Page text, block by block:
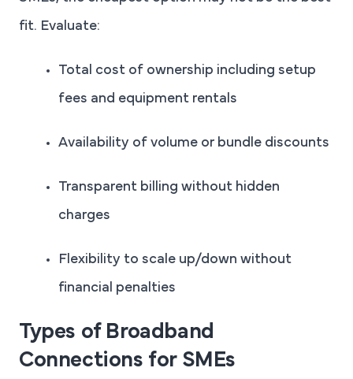
fit. Evaluate:
Total cost of ownership including setup
fees and equipment rentals
Availability of volume or bundle discounts
Transparent billing without hidden
charges
Flexibility to scale up/down without
financial penalties
Types of Broadband
Connections for SMEs